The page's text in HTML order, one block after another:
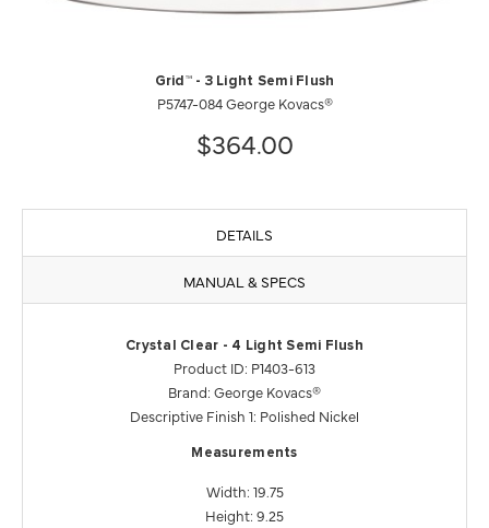
Grid™ - 3 Light Semi Flush
P5747-084 George Kovacs®
$364.00
DETAILS
MANUAL & SPECS
Crystal Clear - 4 Light Semi Flush
Product ID: P1403-613
Brand: George Kovacs®
Descriptive Finish 1: Polished Nickel
Measurements
Width: 19.75
Height: 9.25